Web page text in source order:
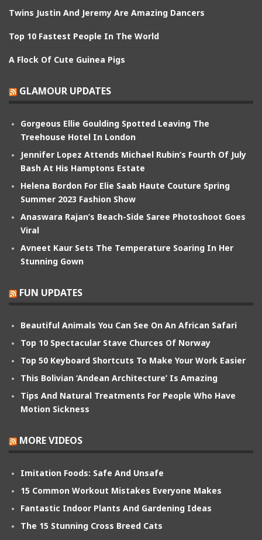
Twins Justin And Jeremy Are Amazing Dancers
Top 10 Fastest People In The World
A Flock Of Cute Guinea Pigs
GLAMOUR UPDATES
Gorgeous Ellie Goulding Spotted Leaving The
Treehouse Hotel In London
Jennifer Lopez Attends Michael Rubin’s Fourth Of July
Bash At His Hamptons Estate
Helena Bordon For Elie Saab Haute Couture Spring
Summer 2023 Fashion Show
Anaswara Rajan’s Beach-Side Saree Photoshoot Goes
Viral
Avneet Kaur Sets The Temperature Soaring In Her
Stunning Gown
FUN UPDATES
Beautiful Animals You Can See On An African Safari
Top 10 Spectacular Stave Churces Of Norway
Top 50 Keyboard Shortcuts To Make Your Work Easier
This Bolivian ‘Andean Architecture’ Is Amazing
Tips And Natural Treatments For People Who Have
Motion Sickness
MORE VIDEOS
Imitation Foods: Safe And Unsafe
15 Common Workout Mistakes Everyone Makes
Fantastic Indoor Plants And Gardening Ideas
The 15 Stunning Cross Breed Cats